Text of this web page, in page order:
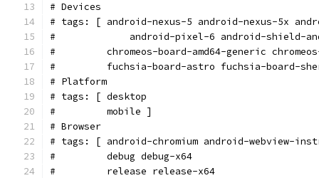
# Devices
# tags: [ android-nexus-5 android-nexus-5x
#             android-pixel-6 android-shield-
#         chromeos-board-amd64-generic
#         fuchsia-board-astro fuchsia-board-
# Platform
# tags: [ desktop
#         mobile ]
# Browser
# tags: [ android-chromium android-webview-
#         debug debug-x64
#         release release-x64